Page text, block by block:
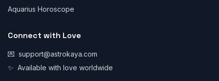
Aquarius Horoscope
Connect with Love
💌 support@astrokaya.com
✨ Available with love worldwide